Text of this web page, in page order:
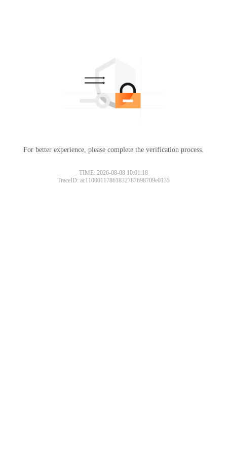
For better experience, please complete the verification process.
TIME: 2026-08-08 10:01:18
TraceID: ac11000117861832787698709e0135